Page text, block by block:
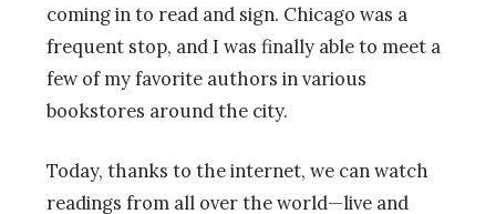
coming in to read and sign. Chicago was a
frequent stop, and I was finally able to meet a
few of my favorite authors in various
bookstores around the city.
Today, thanks to the internet, we can watch
readings from all over the world—live and